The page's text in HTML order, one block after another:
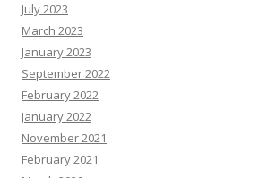
July 2023
March 2023
January 2023
September 2022
February 2022
January 2022
November 2021
February 2021